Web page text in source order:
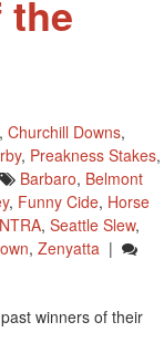
the
, Churchill Downs,
, Preakness Stakes,
Barbaro, Belmont
, Funny Cide, Horse
NTRA, Seattle Slew,
, Zenyatta |
winners of their